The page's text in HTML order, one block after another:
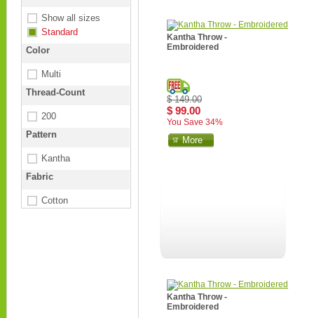
Show all sizes
Standard
Color
Multi
Thread-Count
200
Pattern
Kantha
Fabric
Cotton
Kantha Throw -
Embroidered
$ 149.00
$ 99.00
You Save 34%
More
Kantha Throw -
Embroidered